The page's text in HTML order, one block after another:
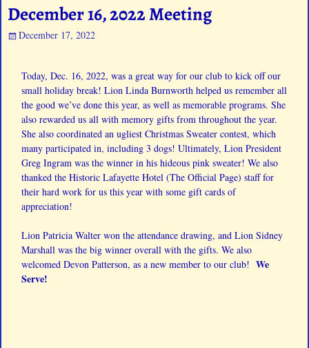
December 16, 2022 Meeting
December 17, 2022
Today, Dec. 16, 2022, was a great way for our club to kick off our
small holiday break! Lion Linda Burnworth helped us remember all
the good we’ve done this year, as well as memorable programs. She
also rewarded us all with memory gifts from throughout the year.
She also coordinated an ugliest Christmas Sweater contest, which
many participated in, including 3 dogs! Ultimately, Lion President
Greg Ingram was the winner in his hideous pink sweater! We also
thanked the Historic Lafayette Hotel (The Official Page) staff for
their hard work for us this year with some gift cards of
appreciation!
Lion Patricia Walterwon the attendance drawing, and Lion Sidney
Marshall was the big winner overall with the gifts. We also
welcomed Devon Patterson, as a new member to our club! We
Serve!